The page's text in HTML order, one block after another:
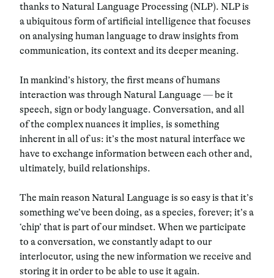
thanks to Natural Language Processing (NLP). NLP is
a ubiquitous form of artificial intelligence that focuses
on analysing human language to draw insights from
communication, its context and its deeper meaning.
In mankind’s history, the first means of humans
interactionwas through Natural Language —be it
speech, signorbody language. Conversation, and all
of the complex nuances it implies, is something
inherent in all of us: it’s the most natural interface we
have to exchange information between each other and,
ultimately, build relationships.
The main reason Natural Language is so easy is that it’s
something we’ve been doing, as a species, forever; it’s a
‘chip’ that is part of our mindset. When we participate
to a conversation, we constantly adapt to our
interlocutor, using the new information we receive and
storing it in order to be able to use it again.